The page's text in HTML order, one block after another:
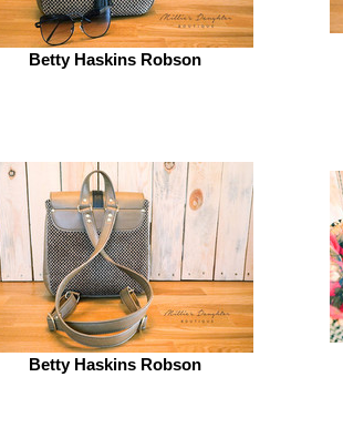
Betty Haskins Robson
Betty Haskins Robson